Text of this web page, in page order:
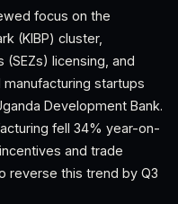
focus on the
(KIBP) cluster,
(SEZs) licensing, and
startups
Development Bank.
fell 34% year-on-
and trade
reverse this trend by Q3